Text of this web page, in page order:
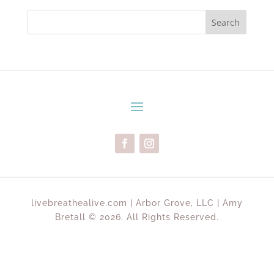
Search
livebreathealive.com | Arbor Grove, LLC | Amy
Bretall © 2026. All Rights Reserved.